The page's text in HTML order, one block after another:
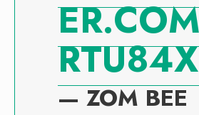
— ZOM BEE